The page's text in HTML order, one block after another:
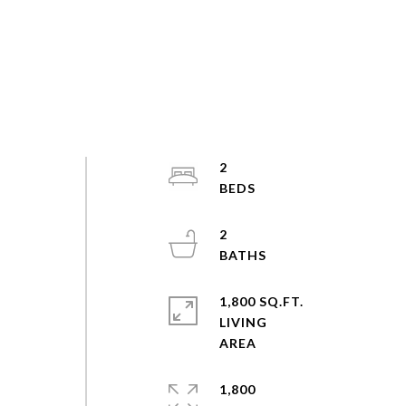
2
2
1,800 SQ.FT.
LIVING
1,800